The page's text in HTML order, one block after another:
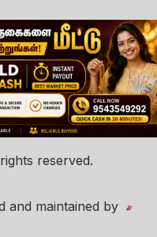
reserved.
and maintained by